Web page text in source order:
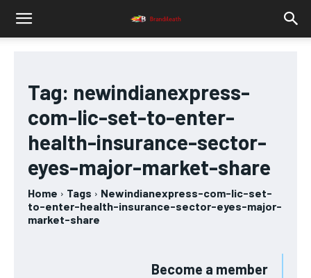
Tag: newindianexpress-
com-lic-set-to-enter-
health-insurance-sector-
eyes-major-market-share
Home Tags
Newindianexpress-com-lic-set-
to-enter-health-insurance-sector-eyes-major-
market-share
Become a member